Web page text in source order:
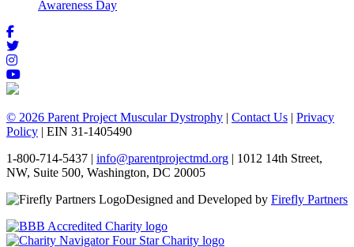
Awareness Day
© 2026 Parent Project Muscular Dystrophy | Contact Us | Privacy
Policy | EIN 31-1405490
1-800-714-5437 | info@parentprojectmd.org | 1012 14th Street,
NW, Suite 500, Washington, DC 20005
Designed and Developed by Firefly Partners